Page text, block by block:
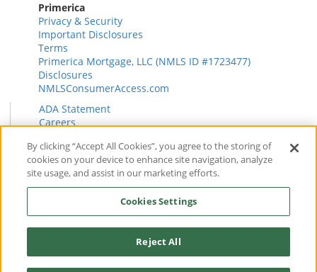
Primerica
Privacy & Security
Important Disclosures
Terms
Primerica Mortgage, LLC (NMLS ID #1723477)
Disclosures
NMLSConsumerAccess.com
ADA Statement
Careers
Primerica Health Plan Transparency Information
Contact
By clicking “Accept All Cookies”, you agree to the storing of
cookies on your device to enhance site navigation, analyze
site usage, and assist in our marketing efforts.
Cookies Settings
Reject All